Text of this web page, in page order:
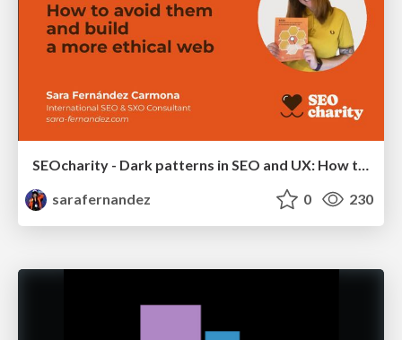
SEOcharity - Dark patterns in SEO and UX: How to avoid them and build a more ethical web
sarafernandez
0 230